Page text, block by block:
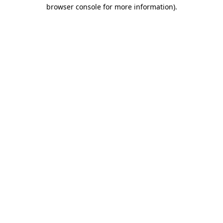
browser console for more information).